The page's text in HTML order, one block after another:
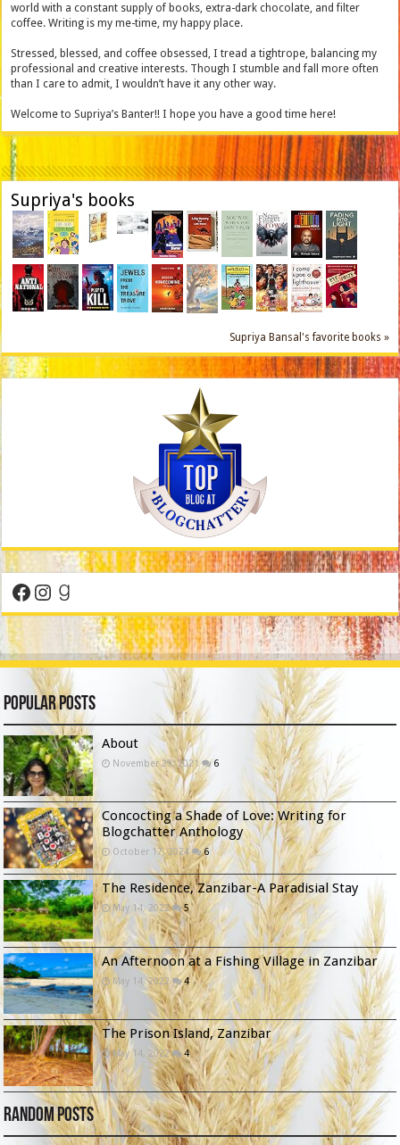
world with a constant supply of books, extra-dark chocolate, and filter
coffee. Writing is my me-time, my happy place.
Stressed, blessed, and coffee obsessed, I tread a tightrope, balancing my
professional and creative interests. Though I stumble and fall more often
than I care to admit, I wouldn’t have it any other way.
Welcome to Supriya’s Banter!! I hope you have a good time here!
Supriya's books
Supriya Bansal's favorite books »
Facebook
Instagram
Goodreads
Popular Posts
About
November 29, 2021 6
Concocting a Shade of Love: Writing for
Blogchatter Anthology
October 17, 2024 6
The Residence, Zanzibar-A Paradisial Stay
May 14, 2022 5
An Afternoon at a Fishing Village in Zanzibar
May 14, 2022 4
The Prison Island, Zanzibar
May 14, 2022 4
Random Posts